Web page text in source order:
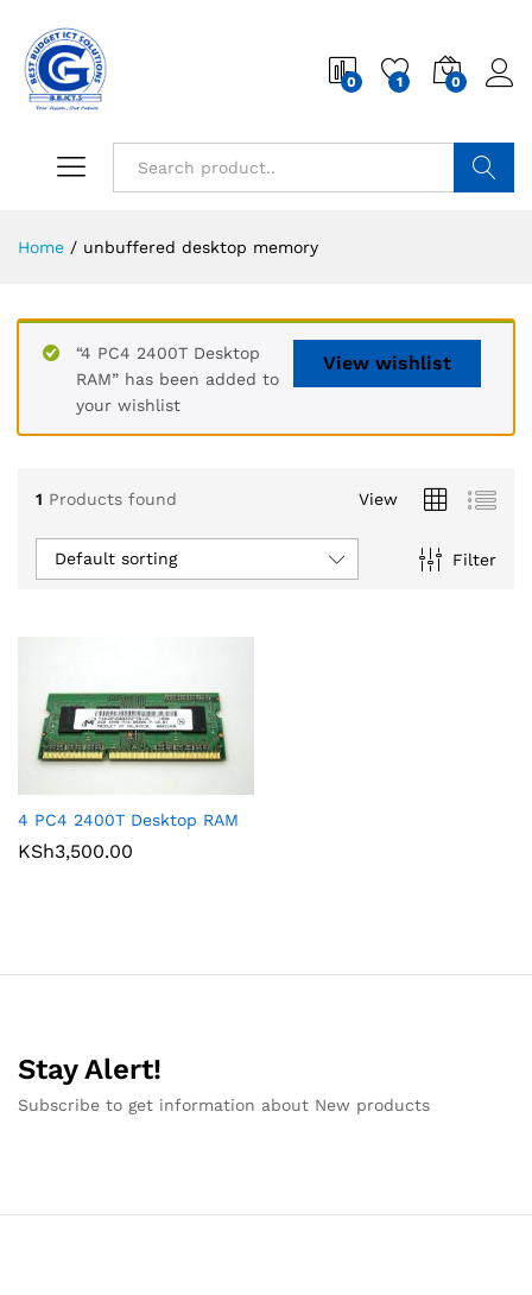
0 1 0
Home / unbuffered desktop memory
View wishlist
“4 PC4 2400T Desktop
RAM” has been added to
your wishlist
1 Products found View
Filter
Default sorting
4 PC4 2400T Desktop RAM
KSh3,500.00
Stay Alert!
Subscribe to get information about New products